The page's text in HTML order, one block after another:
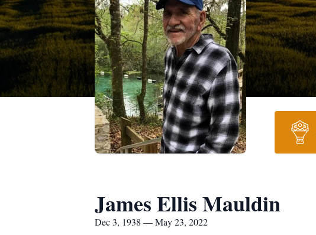
James Ellis Mauldin
Dec 3, 1938 — May 23, 2022